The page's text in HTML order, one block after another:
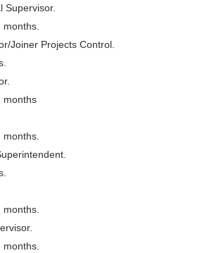
Supervisor.
Joiner Projects Control.
months